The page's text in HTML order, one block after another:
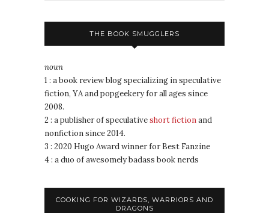
THE BOOK SMUGGLERS
noun
1 : a book review blog specializing in speculative
fiction, YA and popgeekery for all ages since
2008.
2 : a publisher of speculativeshort fictionand
nonfiction since 2014.
3 : 2020 Hugo Award winner for Best Fanzine
4 : a duo of awesomely badass book nerds
COOKING FOR WIZARDS, WARRIORS AND
DRAGONS